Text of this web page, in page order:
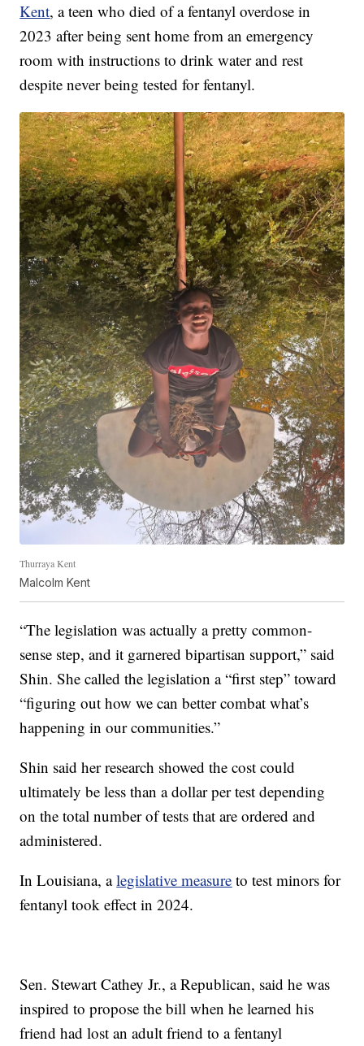
Kent, a teen who died of a fentanyl overdose in
2023 after being sent home from an emergency
room with instructions to drink water and rest
despite never being tested for fentanyl.
Thurraya Kent
Malcolm Kent
“The legislation was actually a pretty common-
sense step, and it garnered bipartisan support,” said
Shin. She called the legislation a “first step” toward
“figuring out how we can better combat what’s
happening in our communities.”
Shin said her research showed the cost could
ultimately be less than a dollar per test depending
on the total number of tests that are ordered and
administered.
In Louisiana, alegislative measure to test minors for
fentanyl took effect in 2024.
Sen. Stewart Cathey Jr., a Republican, said he was
inspired to propose the bill when he learned his
friend had lost an adult friend to a fentanyl